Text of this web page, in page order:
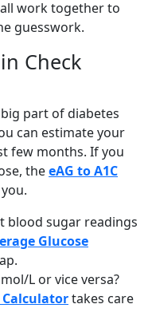
work together to
guesswork.
Check
part of diabetes
can estimate your
few months. If you
theeAG to A1C
blood sugar readings
Glucose
L or vice versa?
Calculatortakes care